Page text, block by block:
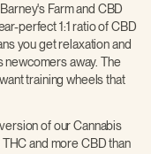
Farm and CBD
perfect 1:1 ratio of CBD
you get relaxation and
newcomers away. The
training wheels that
of our Cannabis
and more CBD than